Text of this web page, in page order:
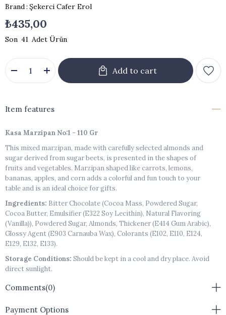
Brand: Şekerci Cafer Erol
₺435,00
41
Item features
Kasa Marzipan No:1 - 110 Gr
This mixed marzipan, made with carefully selected almonds and
sugar derived from sugar beets, is presented in the shapes of
fruits and vegetables. Marzipan shaped like carrots, lemons,
bananas, apples, and corn adds a colorful and fun touch to your
table and is an ideal choice for gifts.
Ingredients: Bitter Chocolate (Cocoa Mass, Powdered Sugar,
Cocoa Butter, Emulsifier (E322 Soy Lecithin), Natural Flavoring
(Vanilla)), Powdered Sugar, Almonds, Thickener (E414 Gum Arabic),
Glossy Agent (E903 Carnauba Wax), Colorants (E102, E110, E124,
E129, E132, E133).
Storage Conditions: Should be kept in a cool and dry place. Avoid
direct sunlight.
Storage Details:
the package.
Comments(0)
Payment Options